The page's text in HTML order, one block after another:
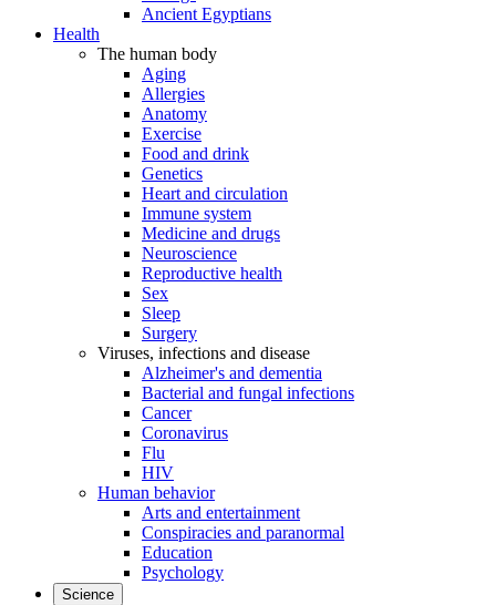
Ancient Egyptians
Health
The human body
Aging
Allergies
Anatomy
Exercise
Food and drink
Genetics
Heart and circulation
Immune system
Medicine and drugs
Neuroscience
Reproductive health
Sex
Sleep
Surgery
Viruses, infections and disease
Alzheimer's and dementia
Bacterial and fungal infections
Cancer
Coronavirus
Flu
HIV
Human behavior
Arts and entertainment
Conspiracies and paranormal
Education
Psychology
Science